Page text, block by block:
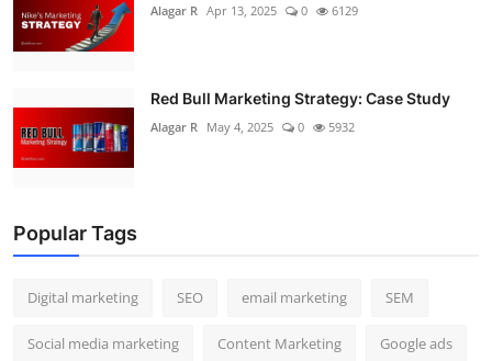
Alagar R Apr 13, 2025 0 6129
Red Bull Marketing Strategy: Case Study
Alagar R May 4, 2025 0 5932
Popular Tags
Digital marketing SEO email marketing SEM
Social media marketing Content Marketing Google ads